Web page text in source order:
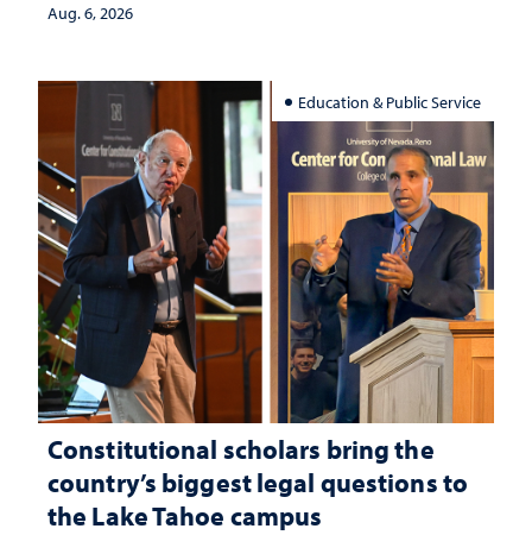
Aug. 6, 2026
Education & Public Service
Constitutional scholars bring the
country’s biggest legal questions to
the Lake Tahoe campus